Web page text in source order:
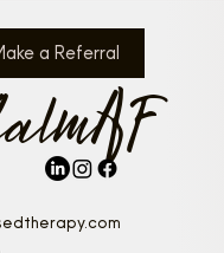
a Referral